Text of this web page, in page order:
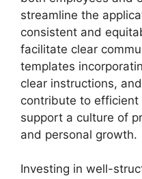
streamline the
consistent and
facilitate clear
templates
clear instructions,
contribute to efficient
support a culture of
and personal growth.
Investing in well-